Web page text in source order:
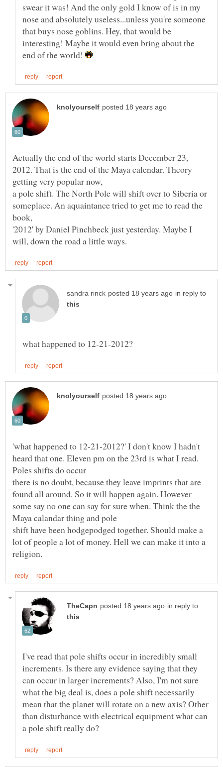
swear it was! And the only gold I know of is in my
nose and absolutely useless...unless you're someone
that buys nose goblins. Hey, that would be
interesting! Maybe it would even bring about the
end of the world!
Actually the end of the world starts December 23,
2012. That is the end of the Maya calendar. Theory
a pole shift. The North Pole will shift over to Siberia or
someplace. An aquaintance tried to get me to read the
'2012' by Daniel Pinchbeck just yesterday. Maybe I
in reply to
'what happened to 12-21-2012?' I don't know I hadn't
heard that one. Eleven pm on the 23rd is what I read.
there is no doubt, because they leave imprints that are
found all around. So it will happen again. However
some say no one can say for sure when. Think the the
shift have been hodgepodged together. Should make a
lot of people a lot of money. Hell we can make it into a
in reply to
I've read that pole shifts occur in incredibly small
increments. Is there any evidence saying that they
can occur in larger increments? Also, I'm not sure
what the big deal is, does a pole shift necessarily
mean that the planet will rotate on a new axis? Other
than disturbance with electrical equipment what can